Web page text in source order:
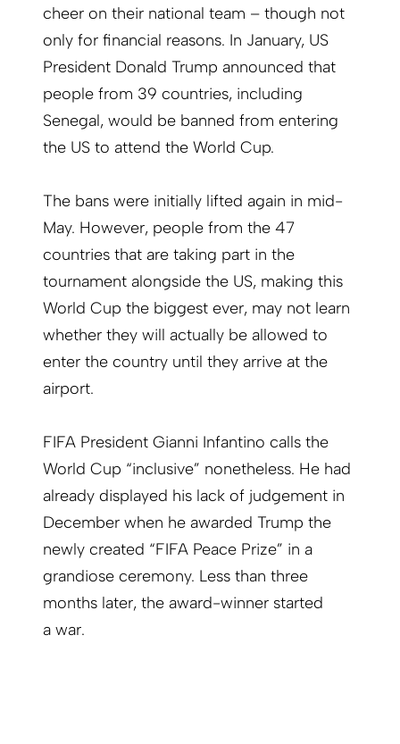
cheer on their national team – though not
only for financial reasons. In January, US
President Donald Trump announced that
people from 39 countries, including
Senegal, would be banned from entering
the US to attend the World Cup.
The bans were initially lifted again in mid-
May. However, people from the 47
countries that are taking part in the
tournament alongside the US, making this
World Cup the biggest ever, may not learn
whether they will actually be allowed to
enter the country until they arrive at the
airport.
FIFA President Gianni Infantino calls the
World Cup “inclusive” nonetheless. He had
already displayed his lack of judge­ment in
December when he awarded Trump the
newly created “FIFA Peace Prize” in a
grandiose ceremony. Less than three
months later, the award-winner started
a war.